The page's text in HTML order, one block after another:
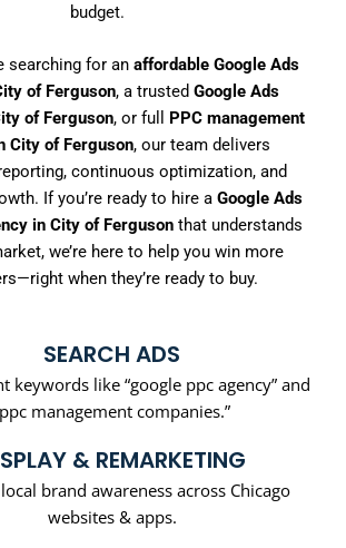
budget.
searching for an affordable Google Ads
of Ferguson, a trusted Google Ads
of Ferguson, or full PPC management
City of Ferguson, our team delivers
continuous optimization, and
If you’re ready to hire a Google Ads
in City of Fergusonthat understands
we’re here to help you win more
when they’re ready to buy.
SEARCH ADS
keywords like “google ppc agency” and
management companies.”
& REMARKETING
brand awareness across Chicago
websites & apps.